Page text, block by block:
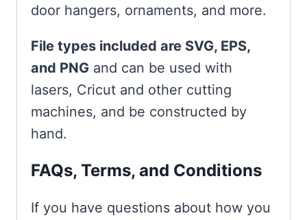
door hangers, ornaments, and more.
File types included are SVG, EPS,
and PNG and can be used with
lasers, Cricut and other cutting
machines, and be constructed by
hand.
FAQs, Terms, and Conditions
If you have questions about how you